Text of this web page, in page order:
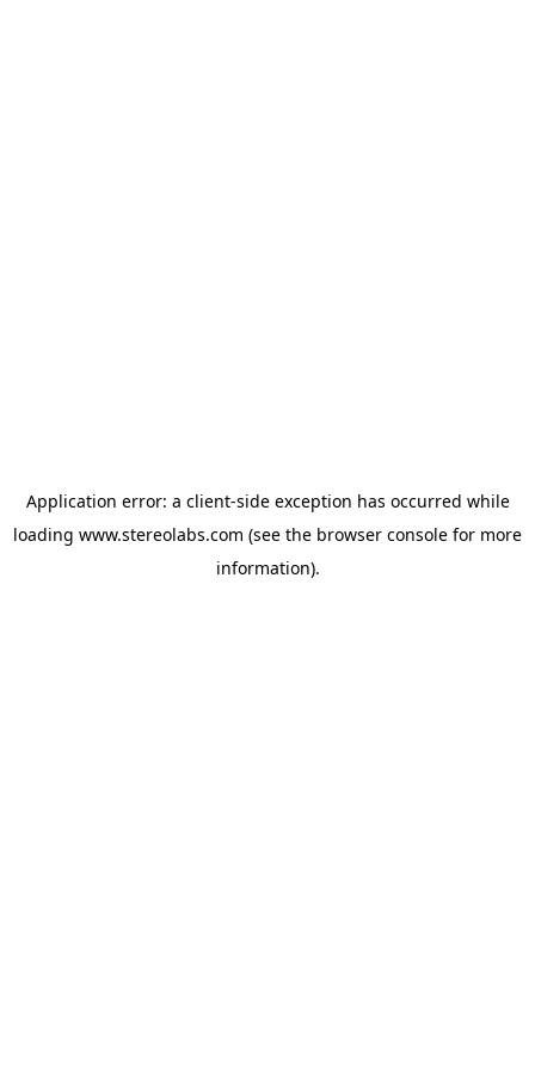
Application error: a client-side exception has occurred while
loading www.stereolabs.com (see the browser console for more
information).